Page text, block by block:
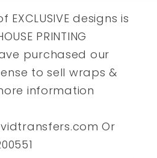
designs is
PRINTING
purchased our
to sell wraps &
information
Or